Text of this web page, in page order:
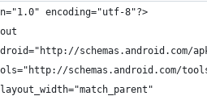
encoding="utf-8"?>
schemas.android.com/
schemas.android.com/